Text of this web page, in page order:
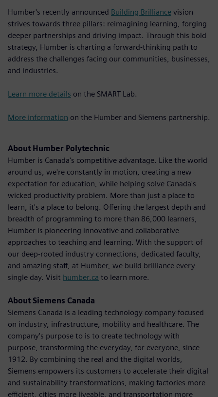
Humber's recently announced Building Brilliance vision
strives towards three pillars: reimagining learning, forging
deeper partnerships and driving impact. Through this bold
strategy, Humber is charting a forward-thinking path to
address the challenges facing our communities, businesses,
and industries.
Learn more details on the SMART Lab.
More information on the Humber and Siemens partnership.
About Humber Polytechnic
Humber is Canada's competitive advantage. Like the world
around us, we're constantly in motion, creating a new
expectation for education, while helping solve Canada's
wicked productivity problem. More than just a place to
learn, it's a place to belong. Offering the largest depth and
breadth of programming to more than 86,000 learners,
Humber is pioneering innovative and collaborative
approaches to teaching and learning. With the support of
our deep-rooted industry connections, dedicated faculty,
and amazing staff, at Humber, we build brilliance every
single day. Visit humber.ca to learn more.
About Siemens Canada
Siemens Canada is a leading technology company focused
on industry, infrastructure, mobility and healthcare. The
company's purpose to is to create technology with
purpose, transforming the everyday, for everyone, since
1912. By combining the real and the digital worlds,
Siemens empowers its customers to accelerate their digital
and sustainability transformations, making factories more
efficient, cities more liveable, and transportation more